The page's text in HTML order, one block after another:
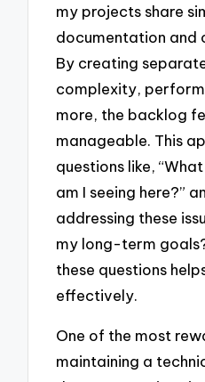
my projects share
documentation and
By creating
complexity,
more, the backlog
manageable. This
questions like,
am I seeing here?”
addressing these
my long-term
these questions
effectively.
One of the most
maintaining a